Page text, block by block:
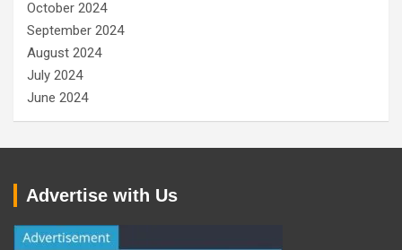
October 2024
September 2024
August 2024
July 2024
June 2024
Advertise with Us